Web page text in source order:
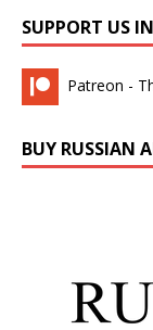
SUPPORT US
Patreon -
BUY RUSSIAN